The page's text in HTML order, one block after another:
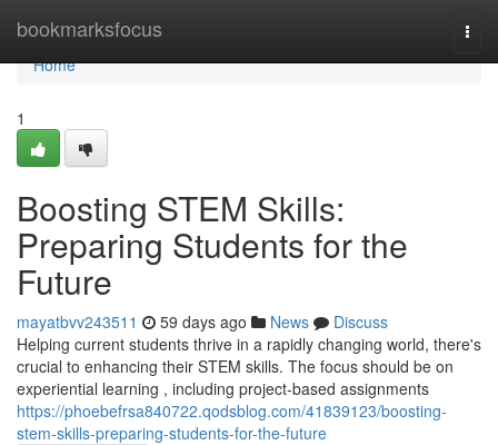
bookmarksfocus
Home
Home
1
Boosting STEM Skills:
Preparing Students for the
Future
mayatbvv243511 59 days ago News
Discuss
Helping current students thrive in a rapidly changing world, there's
crucial to enhancing their STEM skills. The focus should be on
experiential learning , including project-based assignments
https://phoebefrsa840722.qodsblog.com/41839123/boosting-
stem-skills-preparing-students-for-the-future